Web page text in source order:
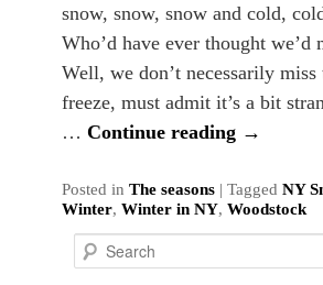
snow, snow, snow and cold,
Who’d have ever thought we’d
Well, we don’t necessarily miss
freeze, must admit it’s a bit
…Continue reading →
Posted in The seasons |Tagged NY
Winter,Winter in NY,Woodstock